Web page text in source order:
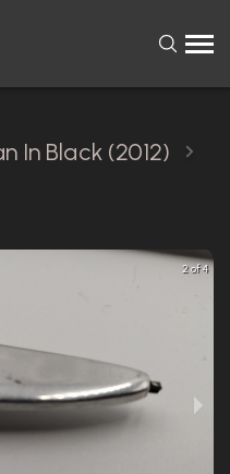
In Black (2012)
2 of 4